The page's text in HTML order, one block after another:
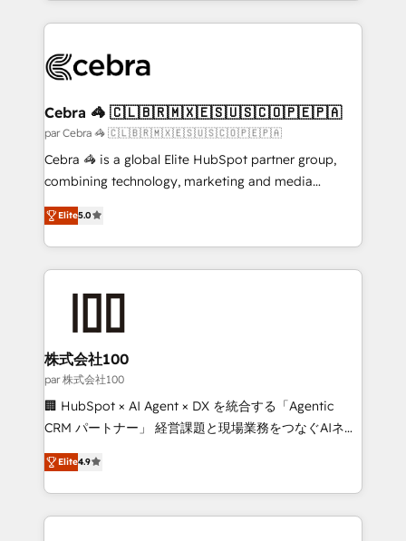
100+ seamless migrations from 15+ different CRMs
implementations, and 5,000+ pages ✨ CS: Clients
CS: 245% organic growth & +751% new visitors for a
full-funnel HubSpot project ✨ CS: 415% conversion
boost with a new HubSpot site Recognized leaders:
🏆 HubSpot Platform Migration Impact Award 🏆
Inbound Campaign of the Year 🏆 Gold AVA Digital
Award for Best Website 🌟 Accreditations: CRM
Cebra 🦓 🇨🇱🇧🇷🇲🇽🇪🇸🇺🇸🇨🇴🇵🇪🇵🇦
par Cebra 🦓 🇨🇱🇧🇷🇲🇽🇪🇸🇺🇸🇨🇴🇵🇪🇵🇦
Cebra 🦓 is a global Elite HubSpot partner group,
combining technology, marketing and media
expertise across Latin America and Southern
Europe, with teams across 7 countries. Born in Chile,
we combine local insight with international reach to
help businesses grow through technology, creativity,
AI and strategy. For over 12 years, we’ve delivered
end solutions that integrate CRM, AI automation,
inbound and loop marketing, content, and digital
creativity. Our multicultural team works in Spanish,
Portuguese, and English to design scalable strategies
that drive measurable growth. 🌎 Highlights: • 10+
Platform Migration Excellence. • Top 3 Partner of the
Year LATAM 2022, 2023, 2024, 2025. • Partner of the
Elite5.0
株式会社100
par 株式会社100
🏢 HubSpot × AI Agent × DX を統合する「Agentic
CRM パートナー」 経営課題と現場業務をつなぐAIネイ
ティブ・エージェンシーとして、HubSpot Eliteの実装
力で顧客フロント業務を再設計します。 💡 100inc は何
をする会社か？ HubSpotを共通基盤に、AIエージェン
トを組み込んだ顧客フロント業務（マーケティング・営
Elite4.9